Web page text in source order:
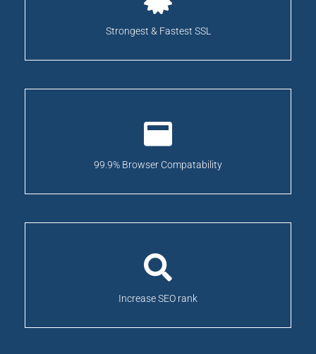
Strongest & Fastest SSL
99.9% Browser Compatability
Increase SEO rank